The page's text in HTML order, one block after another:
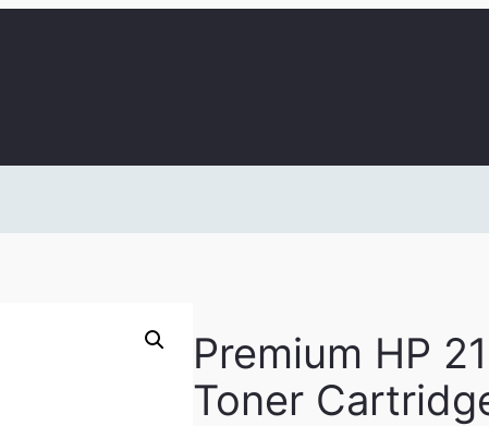
Premium HP
Toner